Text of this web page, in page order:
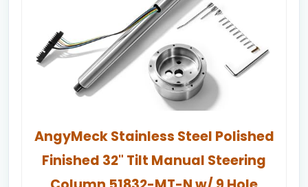
AngyMeck Stainless Steel Polished
Finished 32" Tilt Manual Steering